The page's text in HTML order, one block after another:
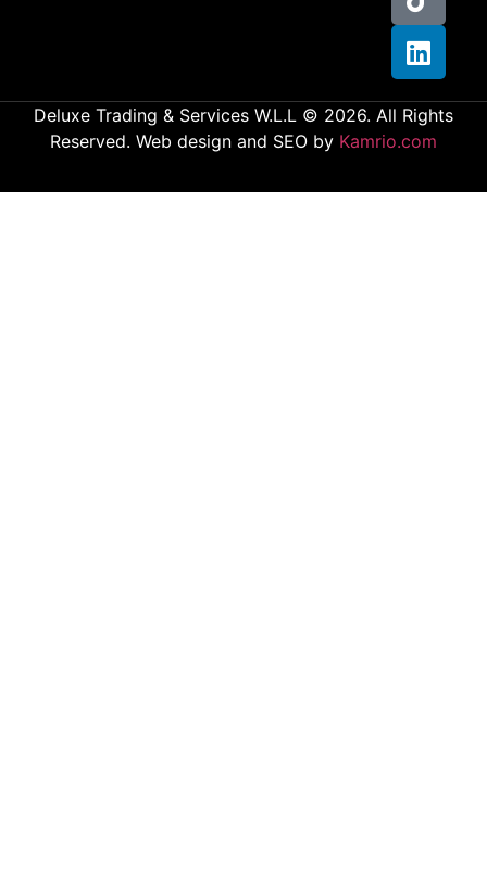
Deluxe Trading & Services W.L.L © 2026. All Rights
Reserved. Web design and SEO by Kamrio.com